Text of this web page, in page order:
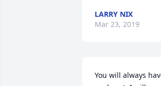
LARRY NIX
Mar 23, 2019
You will always